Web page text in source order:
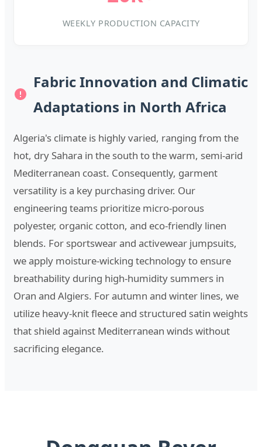
WEEKLY PRODUCTION CAPACITY
Fabric Innovation and Climatic
Adaptations in North Africa
Algeria's climate is highly varied, ranging from the
hot, dry Sahara in the south to the warm, semi-arid
Mediterranean coast. Consequently, garment
versatility is a key purchasing driver. Our
engineering teams prioritize micro-porous
polyester, organic cotton, and eco-friendly linen
blends. For sportswear and activewear jumpsuits,
we apply moisture-wicking technology to ensure
breathability during high-humidity summers in
Oran and Algiers. For autumn and winter lines, we
utilize heavy-knit fleece and structured satin weights
that shield against Mediterranean winds without
sacrificing elegance.